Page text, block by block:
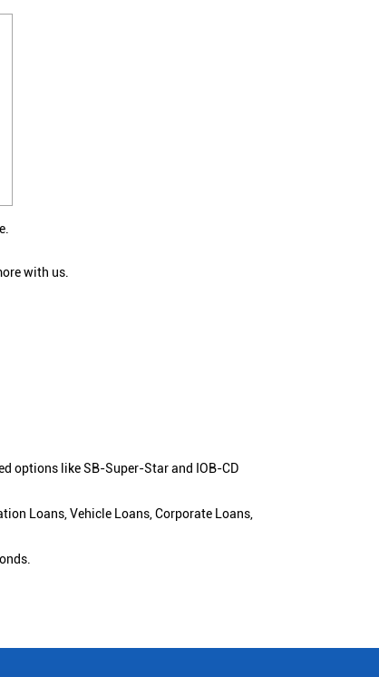
with us.
options like SB-Super-Star and IOB-CD
Loans, Vehicle Loans, Corporate Loans,